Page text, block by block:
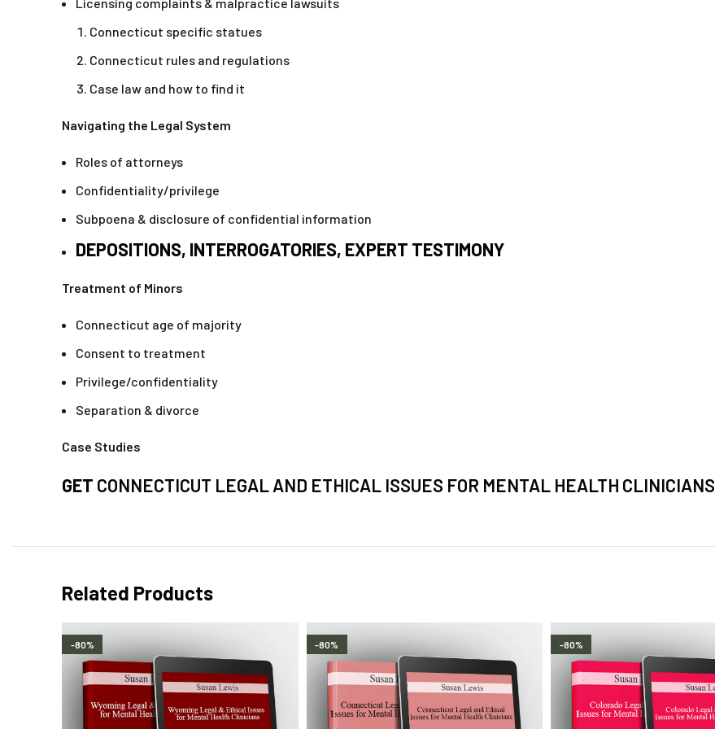
Licensing complaints & malpractice lawsuits
Connecticut specific statues
Connecticut rules and regulations
Case law and how to find it
Navigating the Legal System
Roles of attorneys
Confidentiality/privilege
Subpoena & disclosure of confidential information
DEPOSITIONS, INTERROGATORIES, EXPERT TESTIMONY
Treatment of Minors
Connecticut age of majority
Consent to treatment
Privilege/confidentiality
Separation & divorce
Case Studies
GET CONNECTICUT LEGAL AND ETHICAL ISSUES FOR MENTAL HEALTH CLINICIANS
Related Products
-80% -80% -80%